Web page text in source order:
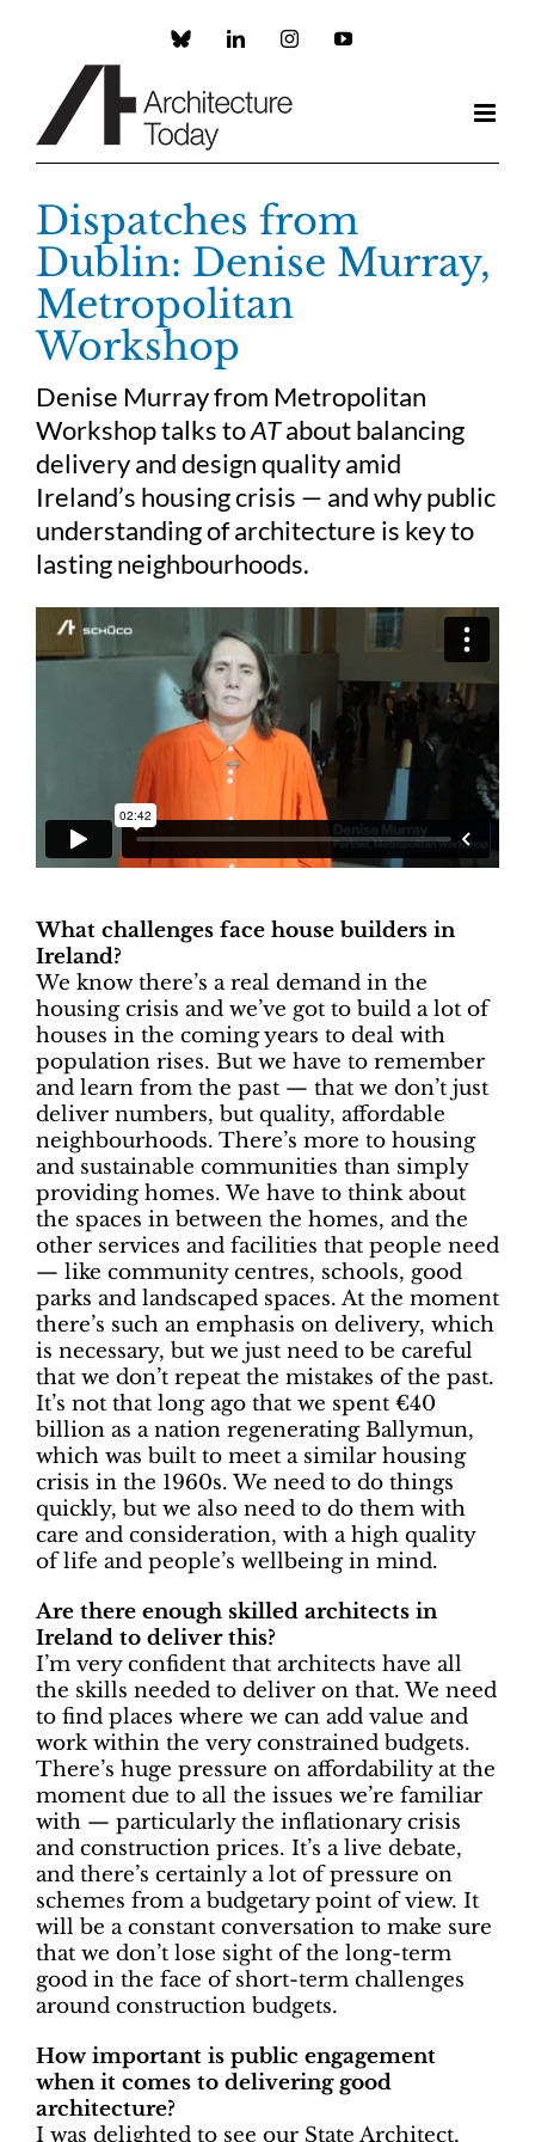
Custom LinkedInInstagramYouTube
Dispatches from
Dublin: Denise Murray,
Metropolitan
Workshop
Denise Murray from Metropolitan
Workshop talks toATabout balancing
delivery and design quality amid
Ireland’s housing crisis — and why public
understanding of architecture is key to
lasting neighbourhoods.
What challenges face house builders in
Ireland?
We know there’s a real demand in the
housing crisis and we’ve got to build a lot of
houses in the coming years to deal with
population rises. But we have to remember
and learn from the past — that we don’t just
deliver numbers, but quality, affordable
neighbourhoods. There’s more to housing
and sustainable communities than simply
providing homes. We have to think about
the spaces in between the homes, and the
other services and facilities that people need
— like community centres, schools, good
parks and landscaped spaces. At the moment
there’s such an emphasis on delivery, which
is necessary, but we just need to be careful
that we don’t repeat the mistakes of the past.
It’s not that long ago that we spent €40
billion as a nation regenerating Ballymun,
which was built to meet a similar housing
crisis in the 1960s. We need to do things
quickly, but we also need to do them with
care and consideration, with a high quality
of life and people’s wellbeing in mind.
Are there enough skilled architects in
Ireland to deliver this?
I’m very confident that architects have all
the skills needed to deliver on that. We need
to find places where we can add value and
work within the very constrained budgets.
There’s huge pressure on affordability at the
moment due to all the issues we’re familiar
with — particularly the inflationary crisis
and construction prices. It’s a live debate,
and there’s certainly a lot of pressure on
schemes from a budgetary point of view. It
will be a constant conversation to make sure
that we don’t lose sight of the long-term
good in the face of short-term challenges
around construction budgets.
How important is public engagement
when it comes to delivering good
architecture?
I was delighted to see our State Architect,